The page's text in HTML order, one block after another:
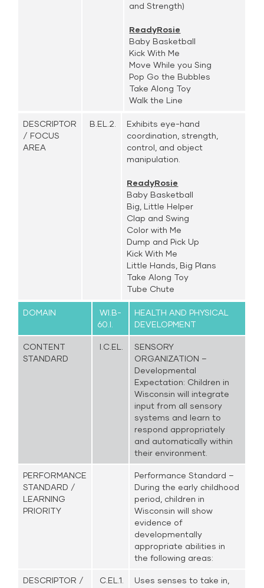
and Strength)
ReadyRosie
Baby Basketball
Kick With Me
Move While you Sing
Pop Go the Bubbles
Take Along Toy
Walk the Line
DESCRIPTOR
/ FOCUS
AREA
B.EL.2.
Exhibits eye-hand
coordination, strength,
control, and object
manipulation.
ReadyRosie
Baby Basketball
Big, Little Helper
Clap and Swing
Color with Me
Dump and Pick Up
Kick With Me
Little Hands, Big Plans
Take Along Toy
Tube Chute
DOMAIN
WI.B-
60.I.
HEALTH AND PHYSICAL
DEVELOPMENT
CONTENT
STANDARD
I.C.EL.
SENSORY
ORGANIZATION –
Developmental
Expectation: Children in
Wisconsin will integrate
input from all sensory
systems and learn to
respond appropriately
and automatically within
their environment.
PERFORMANCE
STANDARD /
LEARNING
PRIORITY
Performance Standard –
During the early childhood
period, children in
Wisconsin will show
evidence of
developmentally
appropriate abilities in
the following areas:
DESCRIPTOR /
C.EL.1.
Uses senses to take in,